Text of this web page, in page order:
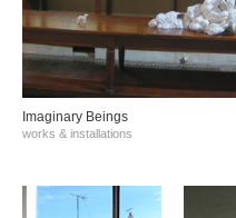
Imaginary Beings
works & installations